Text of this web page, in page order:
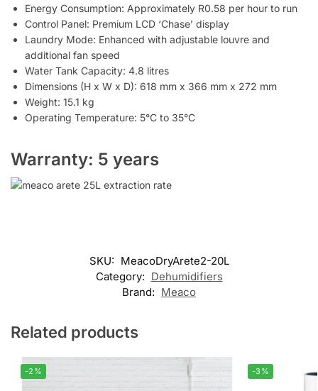
Energy Consumption: Approximately R0.58 per hour to run
Control Panel: Premium LCD ‘Chase’ display
Laundry Mode: Enhanced with adjustable louvre and
additional fan speed
Water Tank Capacity: 4.8 litres
Dimensions (H x W x D): 618 mm x 366 mm x 272 mm
Weight: 15.1 kg
Operating Temperature: 5°C to 35°C
Warranty: 5 years
SKU: MeacoDryArete2-20L
Category: Dehumidifiers
Brand: Meaco
Related products
-2% -3%